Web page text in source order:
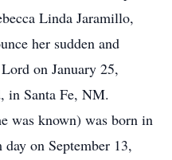
Linda Jaramillo,
her sudden and
on January 25,
in Santa Fe, NM.
was known) was born in
on September 13,